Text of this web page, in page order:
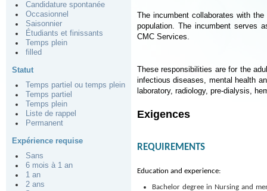
Candidature spontanée
Occasionnel
Saisonnier
Étudiants et finissants
Temps plein
filled
Statut
Temps partiel ou temps plein
Temps partiel
Temps plein
Liste de rappel
Permanent
Expérience requise
Sans
6 mois à 1 an
1 an
2 ans
The incumbent collaborates with
population. The incumbent serves
CMC Services.
These responsibilities are for the
infectious diseases, mental health
laboratory, radiology, pre-dialysis,
Exigences
REQUIREMENTS
Education and experience:
Bachelor degree in Nursing and